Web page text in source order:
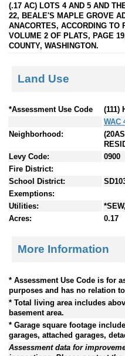
(.17 AC) LOTS 4 AND 5 AND
22, BEALE'S MAPLE GROVE
ANACORTES, ACCORDING TO
VOLUME 2 OF PLATS, PAGE
COUNTY, WASHINGTON.
Land Use
*Assessment Use Code
(111)
WAC
Neighborhood:
Levy Code:
0900
Fire District:
School District:
Exemptions:
Utilities:
Acres:
0.17
More Information
* Assessment Use Code is for
purposes and has no relation
* Total living area includes
basement area.
* Garage square footage
garages, attached garages,
Assessment data for